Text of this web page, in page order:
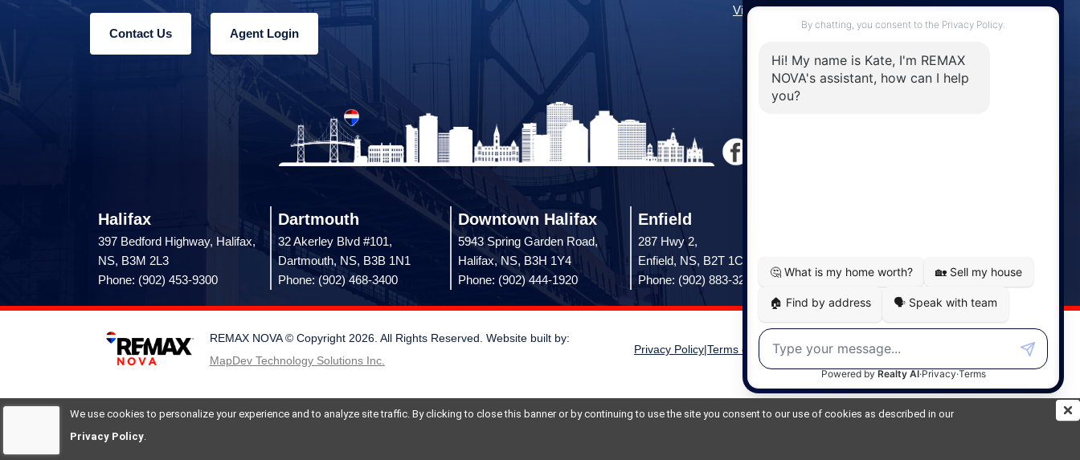
We use cookies to personalize your experience and to analyze site traffic. By clicking to close this banner or by continuing to use the site you consent to our use of cookies as described in our
Privacy Policy.
Contact Us Agent Login
View All Communities »
Halifax
397 Bedford Highway, Halifax,
NS, B3M 2L3
Phone: (902) 453-9300
Dartmouth
32 Akerley Blvd #101,
Dartmouth, NS, B3B 1N1
Phone: (902) 468-3400
Downtown Halifax
5943 Spring Garden Road,
Halifax, NS, B3H 1Y4
Phone: (902) 444-1920
Enfield
287 Hwy 2,
Enfield, NS, B2T 1C9
Phone: (902) 883-3208
Phone: (902) 798-5200
REMAX NOVA © Copyright 2026. All Rights Reserved. Website built by:
MapDev Technology Solutions Inc.
Privacy Policy Terms of Use
Disclaimer